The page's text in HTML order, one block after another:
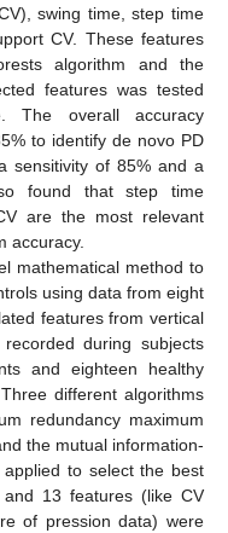
swing time, step time
CV. These features
algorithm and the
features was tested
The overall accuracy
to identify de novo PD
sensitivity of 85% and a
found that step time
are the most relevant
accuracy.
mathematical method to
using data from eight
features from vertical
during subjects
and eighteen healthy
different algorithms
redundancy maximum
the mutual information-
to select the best
13 features (like CV
of pression data) were